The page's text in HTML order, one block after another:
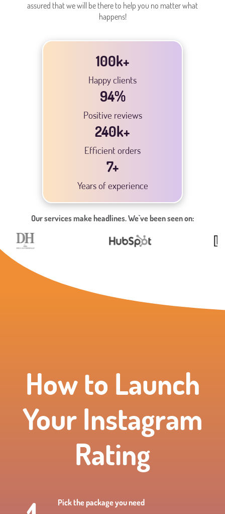
assured that we will be there to help you no matter what
happens!
100k+
Happy clients
94%
Positive reviews
240k+
Efficient orders
7+
Years of experience
Our services make headlines. We`ve been seen on:
How to Launch
Your Instagram
Rating
Pick the package you need